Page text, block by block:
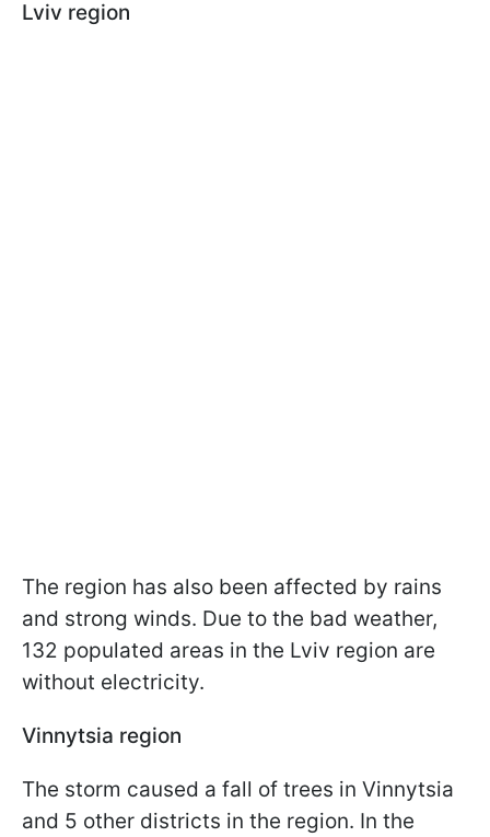
Lviv region
The region has also been affected by rains
and strong winds. Due to the bad weather,
132 populated areas in the Lviv region are
without electricity.
Vinnytsia region
The storm caused a fall of trees in Vinnytsia
and 5 other districts in the region. In the